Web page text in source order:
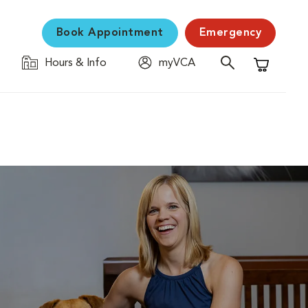
Book Appointment Emergency
Hours & Info
myVCA
Shopping